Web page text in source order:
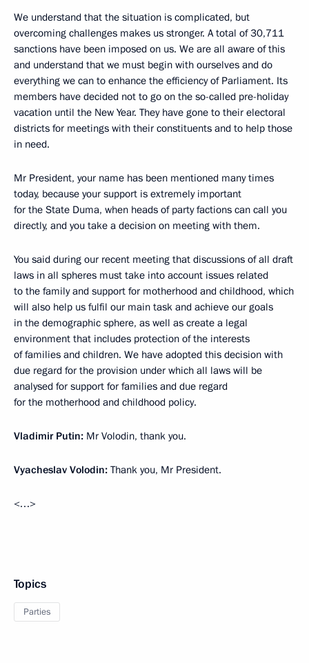
We understand that the situation is complicated, but
overcoming challenges makes us stronger. A total of 30,711
sanctions have been imposed on us. We are all aware of this
and understand that we must begin with ourselves and do
everything we can to enhance the efficiency of Parliament. Its
members have decided not to go on the so-called pre-holiday
vacation until the New Year. They have gone to their electoral
districts for meetings with their constituents and to help those
in need.
Mr President, your name has been mentioned many times
today, because your support is extremely important
for the State Duma, when heads of party factions can call you
directly, and you take a decision on meeting with them.
You said during our recent meeting that discussions of all draft
laws in all spheres must take into account issues related
to the family and support for motherhood and childhood, which
will also help us fulfil our main task and achieve our goals
in the demographic sphere, as well as create a legal
environment that includes protection of the interests
of families and children. We have adopted this decision with
due regard for the provision under which all laws will be
analysed for support for families and due regard
for the motherhood and childhood policy.
Vladimir Putin: Mr Volodin, thank you.
Vyacheslav Volodin: Thank you, Mr President.
<…>
Topics
Parties